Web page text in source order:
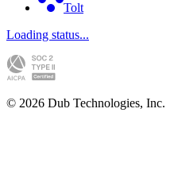
Tolt
Loading status...
© 2026 Dub Technologies, Inc.